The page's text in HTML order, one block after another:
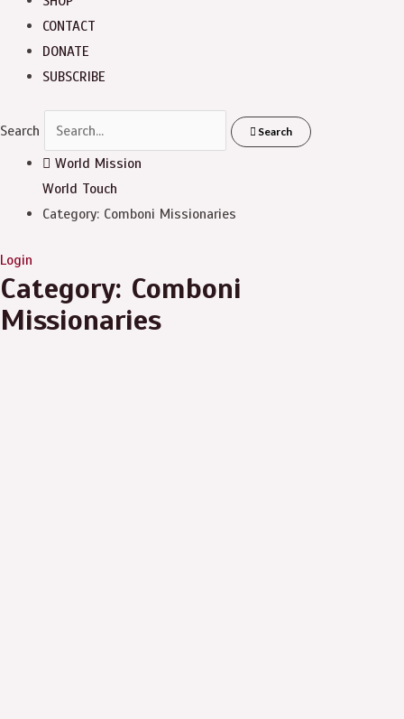
CONTACT
DONATE
SUBSCRIBE
Search Search
World Mission
World Touch
Category: Comboni Missionaries
Login
Category: Comboni
Missionaries